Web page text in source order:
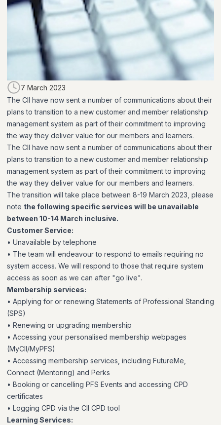
7 March 2023
The CII have now sent a number of communications about their
plans to transition to a new customer and member relationship
management system as part of their commitment to improving
the way they deliver value for our members and learners.
The CII have now sent a number of communications about their
plans to transition to a new customer and member relationship
management system as part of their commitment to improving
the way they deliver value for our members and learners.
The transition will take place between 8-19 March 2023, please
note the following specific services will be unavailable
between 10-14 March inclusive.
Customer Service:
• Unavailable by telephone
• The team will endeavour to respond to emails requiring no
system access. We will respond to those that require system
access as soon as we can after "go live".
Membership services:
• Applying for or renewing Statements of Professional Standing
(SPS)
• Renewing or upgrading membership
• Accessing your personalised membership webpages
(MyCII/MyPFS)
• Accessing membership services, including FutureMe,
Connect (Mentoring) and Perks
• Booking or cancelling PFS Events and accessing CPD
certificates
• Logging CPD via the CII CPD tool
Learning Services: